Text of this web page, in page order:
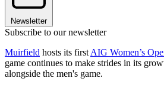
Newsletter
Subscribe to our newsletter
Muirfield hosts its first AIG Women’s
game continues to make strides in its
alongside the men's game.